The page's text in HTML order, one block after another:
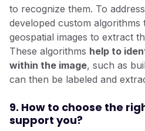
to recognize them. To
developed custom
geospatial images to extract
These algorithms help to
within the image, such as
can then be labeled and
9. How to choose the
support you?